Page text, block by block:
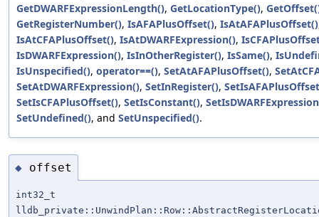
GetDWARFExpressionLength(), GetLocationType(),
GetRegisterNumber(), IsAFAPlusOffset(), IsAtAFAPlusOffset()
IsAtCFAPlusOffset(), IsAtDWARFExpression(),
IsDWARFExpression(), IsInOtherRegister(), IsSame(),
IsUnspecified(), operator==(), SetAtAFAPlusOffset(),
SetAtDWARFExpression(), SetInRegister(),
SetIsCFAPlusOffset(), SetIsConstant(),
SetUndefined(), and SetUnspecified().
◆ offset
int32_t